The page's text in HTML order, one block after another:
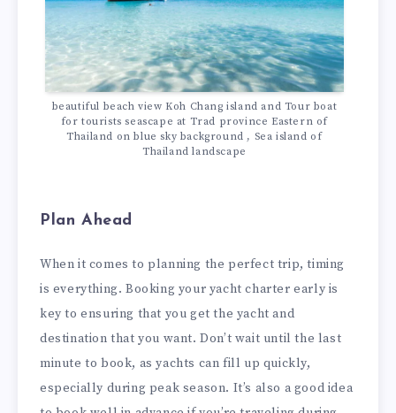
beautiful beach view Koh Chang island and Tour boat
for tourists seascape at Trad province Eastern of
Thailand on blue sky background , Sea island of
Thailand landscape
Plan Ahead
When it comes to planning the perfect trip, timing
is everything. Booking your yacht charter early is
key to ensuring that you get the yacht and
destination that you want. Don’t wait until the last
minute to book, as yachts can fill up quickly,
especially during peak season. It’s also a good idea